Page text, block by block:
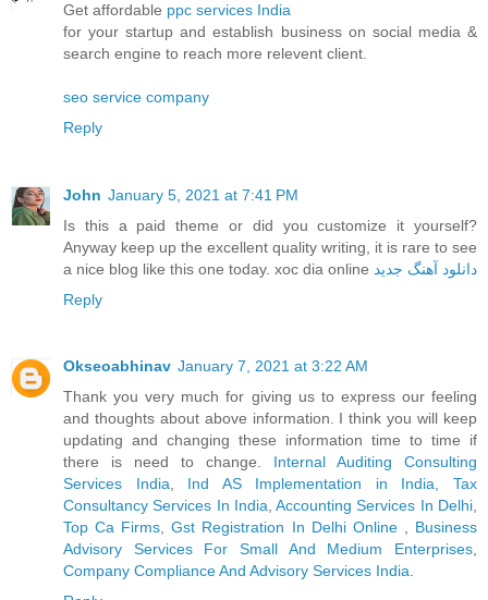
Get affordable ppc services India
for your startup and establish business on social media &
search engine to reach more relevent client.
seo service company
Reply
John January 5, 2021 at 7:41 PM
Is this a paid theme or did you customize it yourself?
Anyway keep up the excellent quality writing, it is rare to see
a nice blog like this one today. xoc dia online دانلود آهنگ جدید
Reply
Okseoabhinav January 7, 2021 at 3:22 AM
Thank you very much for giving us to express our feeling
and thoughts about above information. I think you will keep
updating and changing these information time to time if
there is need to change. Internal Auditing Consulting
Services India, Ind AS Implementation in India,Tax
Consultancy Services In India,Accounting Services In Delhi,
Top Ca Firms,Gst Registration In Delhi Online , Business
Advisory Services For Small And Medium Enterprises,
Company Compliance And Advisory Services India.